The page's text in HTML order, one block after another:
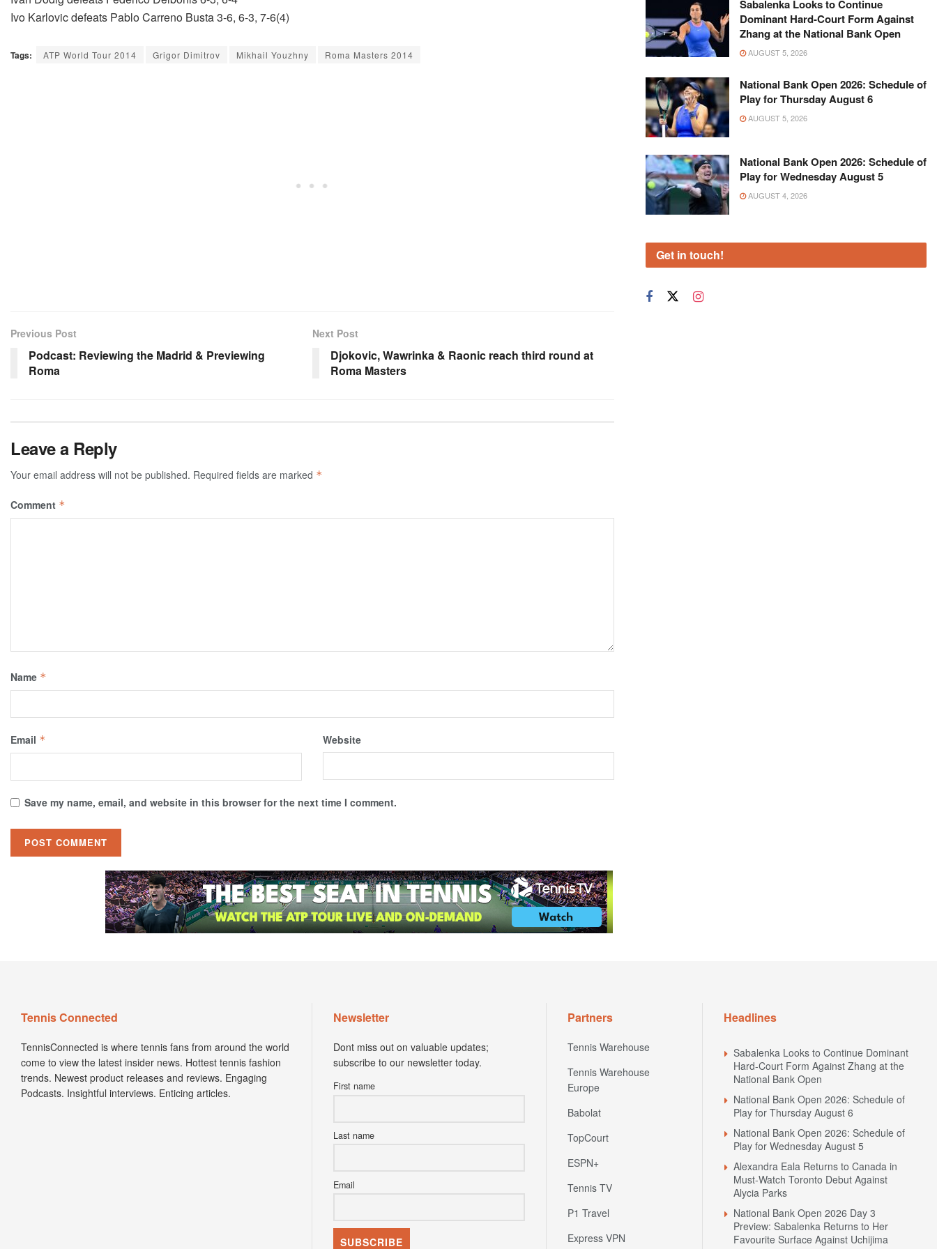
Ivo Karlovic defeats Pablo Carreno Busta 3-6, 6-3, 7-6(4)
Tags: ATP World Tour 2014 Grigor Dimitrov Mikhail Youzhny Roma Masters 2014
Previous Post
Podcast: Reviewing the Madrid & Previewing
Roma
Next Post
Djokovic, Wawrinka & Raonic reach third round at
Roma Masters
Leave a Reply
Your email address will not be published. Required fields are marked *
Comment *
Name *
Email * Website
Save my name, email, and website in this browser for the next time I comment.
Sabalenka Looks to Continue
Dominant Hard-Court Form Against
Zhang at the National Bank Open
AUGUST 5, 2026
National Bank Open 2026: Schedule of
Play for Thursday August 6
AUGUST 5, 2026
National Bank Open 2026: Schedule of
Play for Wednesday August 5
AUGUST 4, 2026
Get in touch!
Tennis Connected
TennisConnected is where tennis fans from around the world
come to view the latest insider news. Hottest tennis fashion
trends. Newest product releases and reviews. Engaging
Podcasts. Insightful interviews. Enticing articles.
Newsletter
Dont miss out on valuable updates;
subscribe to our newsletter today.
First name
Last name
Email
Partners
Tennis Warehouse
Tennis Warehouse
Europe
Babolat
TopCourt
ESPN+
Tennis TV
P1 Travel
Express VPN
Headlines
Sabalenka Looks to Continue Dominant
Hard-Court Form Against Zhang at the
National Bank Open
National Bank Open 2026: Schedule of
Play for Thursday August 6
National Bank Open 2026: Schedule of
Play for Wednesday August 5
Alexandra Eala Returns to Canada in
Must-Watch Toronto Debut Against
Alycia Parks
National Bank Open 2026 Day 3
Preview: Sabalenka Returns to Her
Favourite Surface Against Uchijima